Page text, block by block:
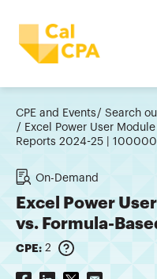
CPE and Events
Search
Excel Power User
Reports 2024-25 |
On-Demand
Excel Power
vs. Formula-
CPE: 2